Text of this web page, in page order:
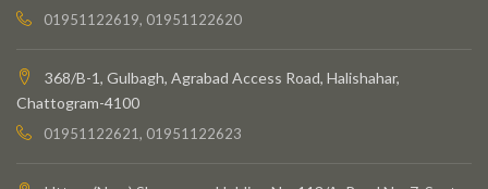
01951122619, 01951122620
368/B-1, Gulbagh, Agrabad Access Road, Halishahar,
Chattogram-4100
01951122621, 01951122623